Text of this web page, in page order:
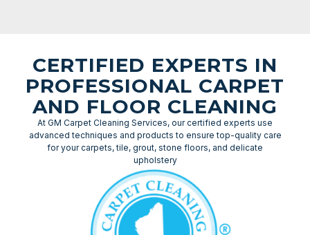
CERTIFIED EXPERTS IN
PROFESSIONAL CARPET
AND FLOOR CLEANING
At GM Carpet Cleaning Services, our certified experts use
advanced techniques and products to ensure top-quality care
for your carpets, tile, grout, stone floors, and delicate
upholstery